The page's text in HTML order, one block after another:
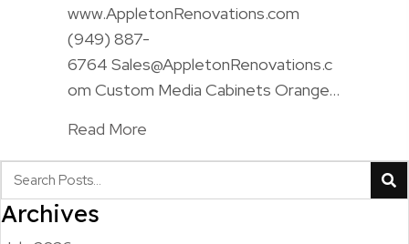
www.AppletonRenovations.com
(949) 887-
6764 Sales@AppletonRenovations.c
om Custom Media Cabinets Orange…
Read More
Archives